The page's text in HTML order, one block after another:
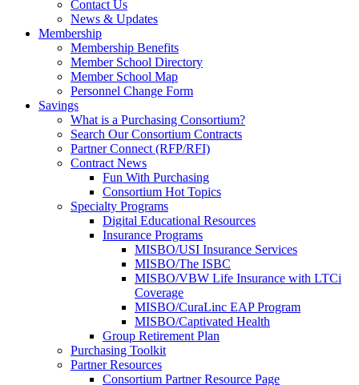
Contact Us
News & Updates
Membership
Membership Benefits
Member School Directory
Member School Map
Personnel Change Form
Savings
What is a Purchasing Consortium?
Search Our Consortium Contracts
Partner Connect (RFP/RFI)
Contract News
Fun With Purchasing
Consortium Hot Topics
Specialty Programs
Digital Educational Resources
Insurance Programs
MISBO/USI Insurance Services
MISBO/The ISBC
MISBO/VBW Life Insurance with LTCi
Coverage
MISBO/CuraLinc EAP Program
MISBO/Captivated Health
Group Retirement Plan
Purchasing Toolkit
Partner Resources
Consortium Partner Resource Page